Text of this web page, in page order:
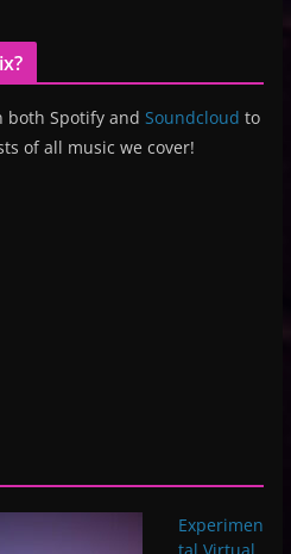
both Spotify and Soundcloud to
of all music we cover!
Experimen
tal Virtual